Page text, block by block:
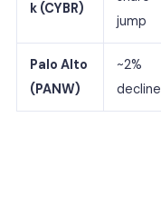
k (CYBR)
jump
Palo Alto
(PANW)
~2%
decline